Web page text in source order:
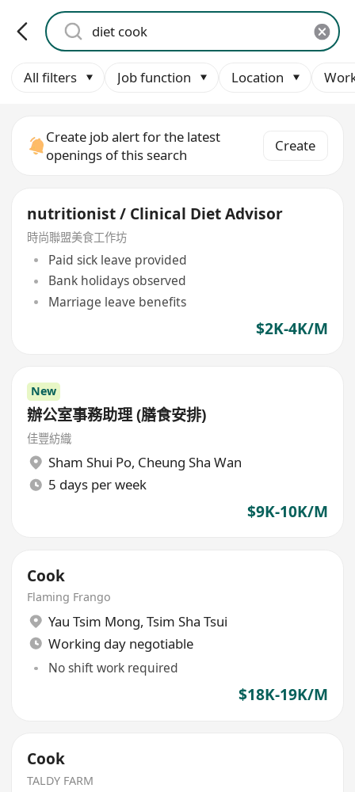
All filters Job function Location
Create job alert for the latest
openings of this search
Create
nutritionist / Clinical Diet Advisor
時尚聯盟美食工作坊
Paid sick leave provided
Bank holidays observed
Marriage leave benefits
$2K-4K/M
New
辦公室事務助理 (膳食安排)
佳豐紡織
Sham Shui Po, Cheung Sha Wan
5 days per week
$9K-10K/M
Cook
Flaming Frango
Yau Tsim Mong, Tsim Sha Tsui
Working day negotiable
No shift work required
$18K-19K/M
Cook
TALDY FARM